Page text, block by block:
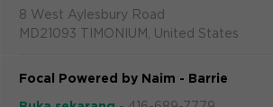
8 West Aylesbury Road
MD21093 TIMONIUM, United States
Focal Powered by Naim - Barrie